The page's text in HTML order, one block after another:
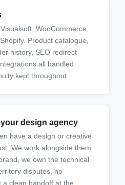
WooCommerce,
Product catalogue,
history, SEO redirect
all handled
kept throughout.
design agency
have a design or creative
We work alongside them:
we own the technical
disputes, no
a clean handoff at the